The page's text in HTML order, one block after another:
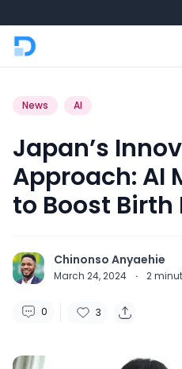
News AI
Japan’s
Approach: AI
to Boost Birth
Chinonso Anyaehie
March 24, 2024 · 2
0 3